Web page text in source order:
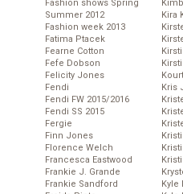
Fashion shows Spring
Summer 2012
Fashion week 2013
Fatima Ptacek
Fearne Cotton
Fefe Dobson
Felicity Jones
Fendi
Fendi FW 2015/2016
Fendi SS 2015
Fergie
Finn Jones
Florence Welch
Francesca Eastwood
Frankie J. Grande
Frankie Sandford
Kira
Kris
Kyle